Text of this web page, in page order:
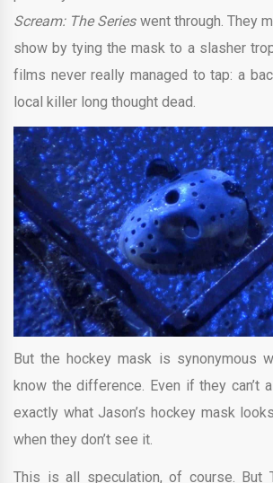
Scream: The Series went through. They
show by tying the mask to a slasher
films never really managed to tap: a
local killer long thought dead.
But the hockey mask is synonymous
know the difference. Even if they can’t
exactly what Jason’s hockey mask
when they don’t see it.
This is all speculation, of course. But